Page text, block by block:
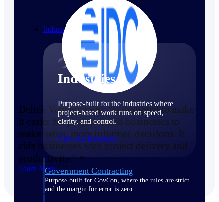
Industries
Industries
Purpose-built for the industries where
project-based work runs on speed,
clarity, and control.
View All Industries
Government Contracting
Purpose-built for GovCon, where the rules are strict
and the margin for error is zero.
Deltek Vantagepoint “is designed to make
it easier for project-based businesses to
make better, more informed decisions. It
aids businesses with project delivery and
productivity.” *
Learn More